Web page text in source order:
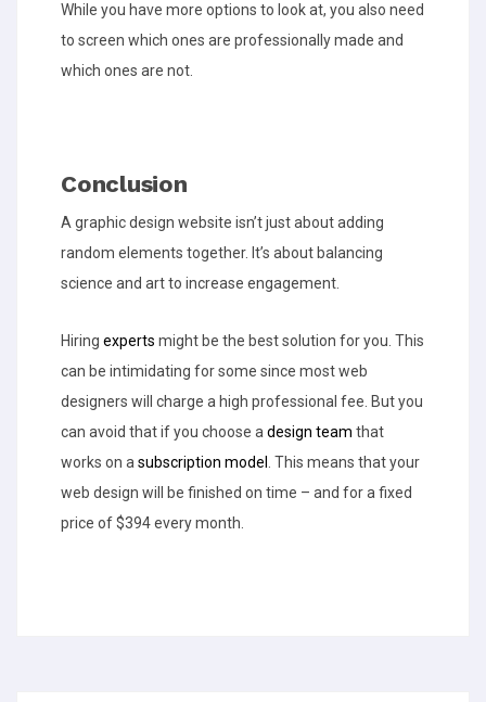
While you have more options to look at, you also need
to screen which ones are professionally made and
which ones are not.
Conclusion
A graphic design website isn’t just about adding
random elements together. It’s about balancing
science and art to increase engagement.
Hiring experts might be the best solution for you. This
can be intimidating for some since most web
designers will charge a high professional fee. But you
can avoid that if you choose a design team that
works on a subscription model
. This means that your
web design will be finished on time – and for a fixed
price of $394 every month.